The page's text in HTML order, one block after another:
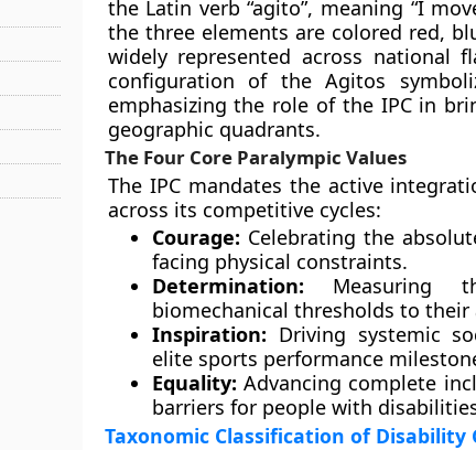
the Latin verb “agito”, meaning “I
the three elements are colored red,
widely represented across national
configuration of the Agitos
emphasizing the role of the IPC in
geographic quadrants.
The Four Core Paralympic Values
The IPC mandates the active
across its competitive cycles:
Courage: Celebrating the
facing physical constraints.
Determination: Measuring
biomechanical thresholds to
Inspiration: Driving systemic
elite sports performance
Equality: Advancing complete
barriers for people with
Taxonomic Classification of Disability